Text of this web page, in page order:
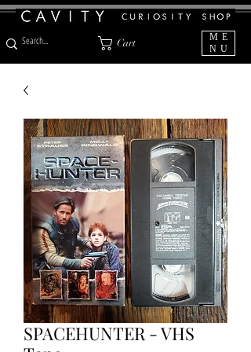
Cart
ME
NU
SPACEHUNTER - VHS